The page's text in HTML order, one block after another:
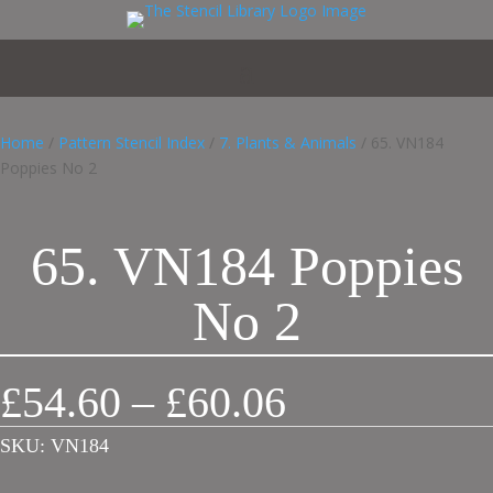
Home / Pattern Stencil Index / 7. Plants & Animals / 65. VN184
Poppies No 2
65. VN184 Poppies
No 2
£54.60 – £60.06range:
SKU: VN184